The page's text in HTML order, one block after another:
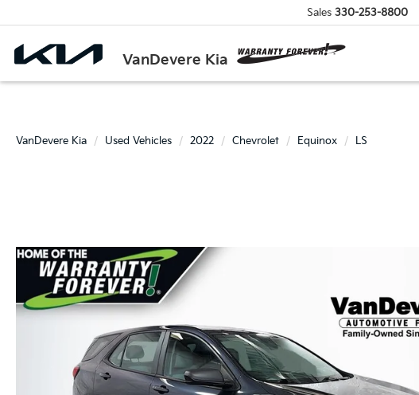
VanDevere Kia
Sales 330-253-8800
VanDevere Kia Used Vehicles 2022 Chevrolet Equinox LS